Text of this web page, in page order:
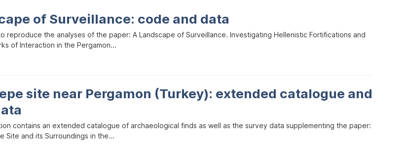
of Surveillance: code and data
reproduce the analyses of the paper: A Landscape of Surveillance. Investigating Hellenistic Fortifications and
of Interaction in the Pergamon...
site near Pergamon (Turkey): extended catalogue and
contains an extended catalogue of archaeological finds as well as the survey data supplementing the paper:
Site and its Surroundings in the...